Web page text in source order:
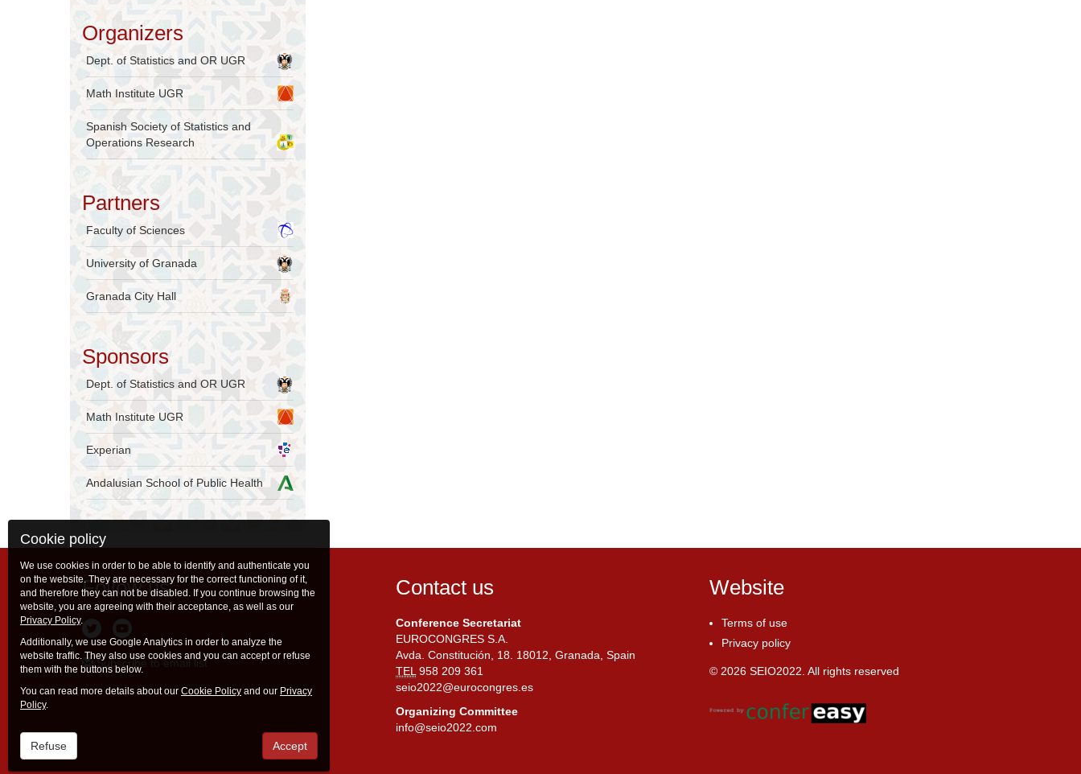
Organizers
Dept. of Statistics and OR UGR
Math Institute UGR
Spanish Society of Statistics and
Operations Research
Partners
Faculty of Sciences
University of Granada
Granada City Hall
Sponsors
Dept. of Statistics and OR UGR
Math Institute UGR
Experian
Andalusian School of Public Health
Follow us
Subscribe to email list
Contact us
Conference Secretariat
EUROCONGRES S.A.
Avda. Constitución, 18. 18012, Granada, Spain
TEL958 209 361
seio2022@eurocongres.es
Organizing Committee
info@seio2022.com
Website
Terms of use
Privacy policy
© 2026 SEIO2022. All rights reserved
Cookie policy
We use cookies in order to be able to identify and authenticate you
on the website. They are necessary for the correct functioning of it,
and therefore they can not be disabled. If you continue browsing the
website, you are agreeing with their acceptance, as well as our
Privacy Policy.
Additionally, we use Google Analytics in order to analyze the
website traffic. They also use cookies and you can accept or refuse
them with the buttons below.
You can read more details about our Cookie Policy and our Privacy
Policy.
Refuse Accept